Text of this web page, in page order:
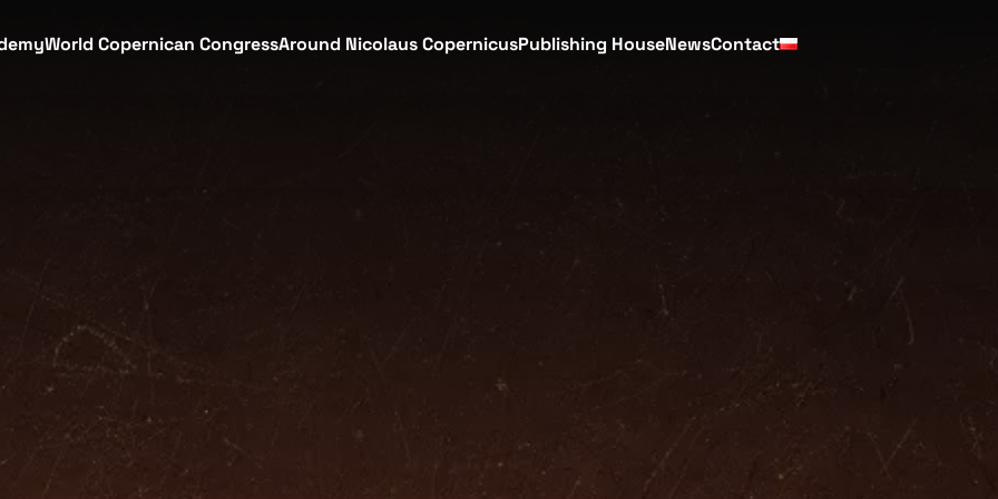
World Copernican CongressAround Nicolaus CopernicusPublishing HouseNewsContact